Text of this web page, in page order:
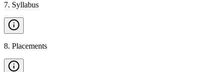
7. Syllabus
8. Placements